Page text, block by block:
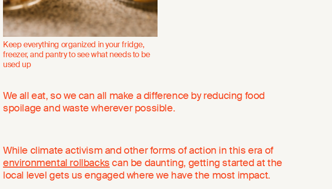
Keep everything organized in your fridge,
freezer, and pantry to see what needs to be
used up
We all eat, so we can all make a difference by reducing food
spoilage and waste wherever possible.
While climate activism and other forms of action in this era of
environmental rollbackscan be daunting, getting started at the
local level gets us engaged where we have the most impact.